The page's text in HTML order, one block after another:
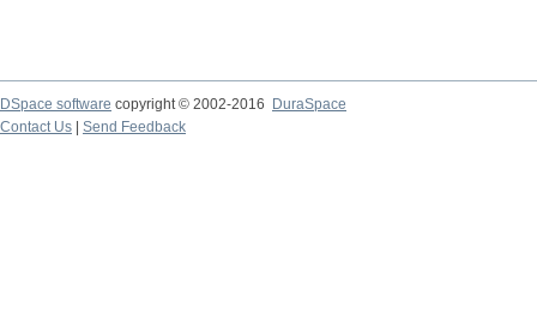
DSpace software copyright © 2002-2016
DuraSpace
Contact Us
Send Feedback